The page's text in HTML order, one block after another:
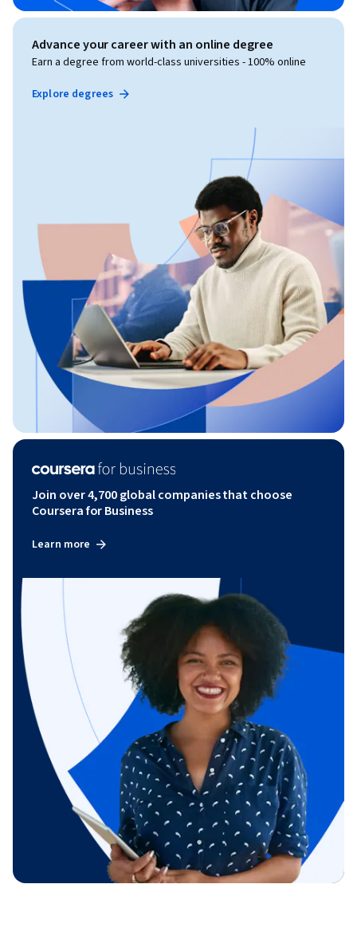
Advance your career with an online degree
Earn a degree from world-class universities - 100% online
Explore degrees
Join over 4,700 global companies that choose
Coursera for Business
Learn more